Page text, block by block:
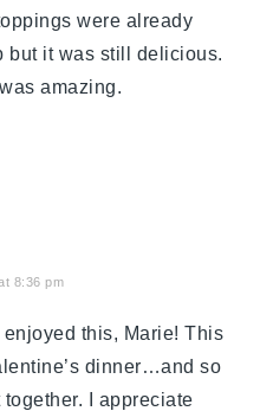
were already
but it was still delicious.
amazing.
8:36 pm
enjoyed this, Marie! This
dinner…and so
I appreciate